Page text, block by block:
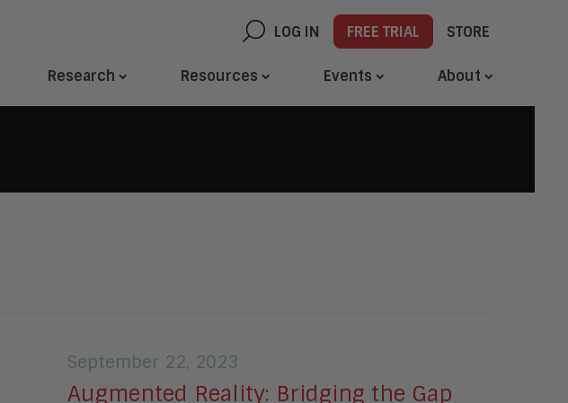
LOG IN FREE TRIAL STORE
Research Resources Events About
September 22, 2023
Augmented Reality: Bridging the Gap